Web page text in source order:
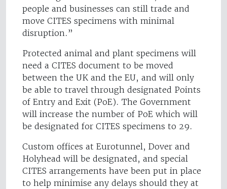
people and businesses can still trade and
move CITES specimens with minimal
disruption.”
Protected animal and plant specimens will
need a CITES document to be moved
between the UK and the EU, and will only
be able to travel through designated Points
of Entry and Exit (PoE). The Government
will increase the number of PoE which will
be designated for CITES specimens to 29.
Custom offices at Eurotunnel, Dover and
Holyhead will be designated, and special
CITES arrangements have been put in place
to help minimise any delays should they at